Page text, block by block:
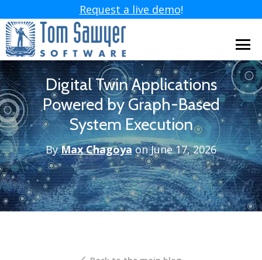
Request a live demo!
Digital Twin Applications
Powered by Graph-Based
System Execution
ByMax Chagoyaon June 17, 2026